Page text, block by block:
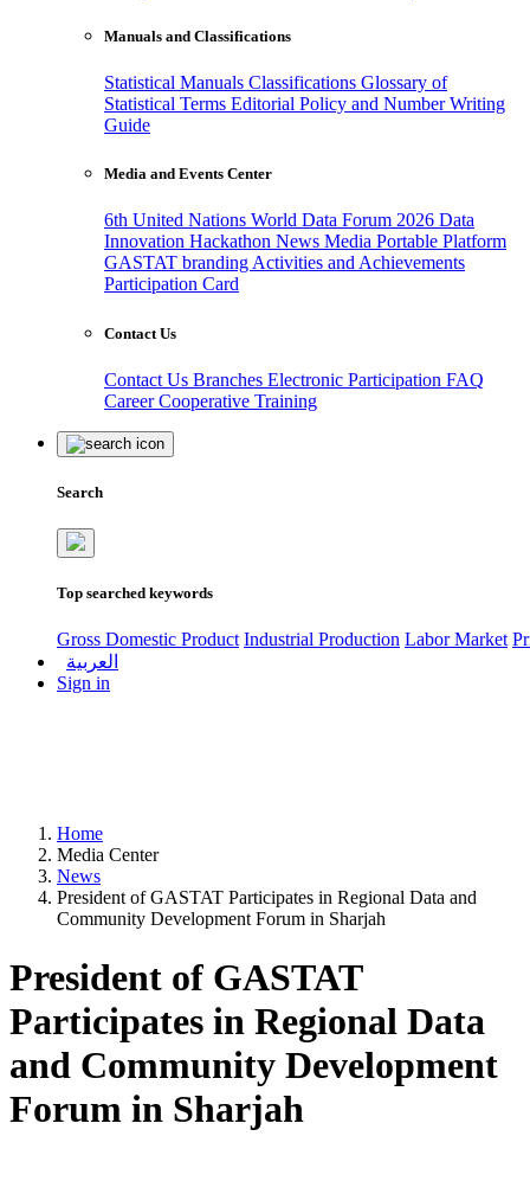
Manuals and Classifications
Statistical Manuals Classifications Glossary of
Statistical Terms Editorial Policy and Number Writing
Guide
Media and Events Center
6th United Nations World Data Forum 2026 Data
Innovation Hackathon News Media Portable Platform
GASTAT branding Activities and Achievements
Participation Card
Contact Us
Contact Us Branches Electronic Participation FAQ
CareerCooperative Training
Search
Top searched keywords
Gross Domestic Product Industrial Production Labor Market
العربية
Sign in
Home
Media Center
News
President of GASTAT Participates in Regional Data and
Community Development Forum in Sharjah
President of GASTAT
Participates in Regional Data
and Community Development
Forum in Sharjah